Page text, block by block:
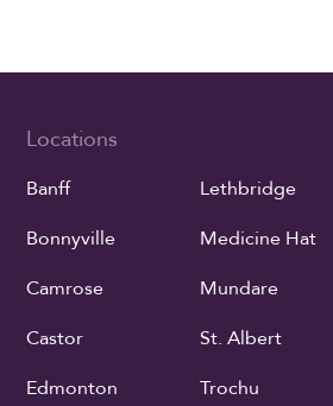
Locations
Banff
Bonnyville
Camrose
Castor
Edmonton
Lethbridge
Medicine Hat
Mundare
St. Albert
Trochu